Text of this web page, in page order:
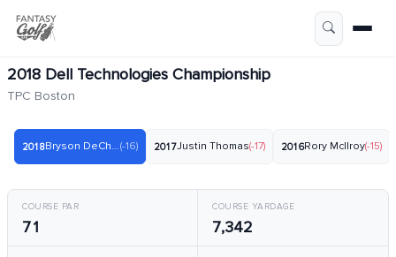
2018 Dell Technologies Championship
TPC Boston
2018Bryson DeChambeau
(-16) 2017Justin Thomas(-17) 2016Rory McIlroy(-15)
COURSE PAR
71
COURSE YARDAGE
7,342